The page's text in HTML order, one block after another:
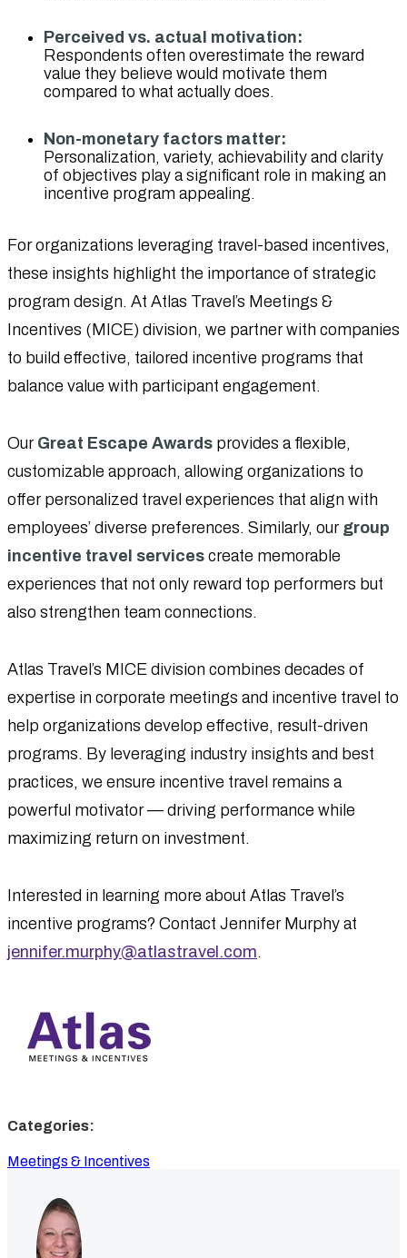
Perceived vs. actual motivation:
Respondents often overestimate the reward
value they believe would motivate them
compared to what actually does.
Non-monetary factors matter:
Personalization, variety, achievability and clarity
of objectives play a significant role in making an
incentive program appealing.
For organizations leveraging travel-based incentives,
these insights highlight the importance of strategic
program design. At Atlas Travel’s Meetings &
Incentives (MICE) division, we partner with companies
to build effective, tailored incentive programs that
balance value with participant engagement.
Our Great Escape Awards provides a flexible,
customizable approach, allowing organizations to
offer personalized travel experiences that align with
employees’ diverse preferences. Similarly, our group
incentive travel services create memorable
experiences that not only reward top performers but
also strengthen team connections.
Atlas Travel’s MICE division combines decades of
expertise in corporate meetings and incentive travel to
help organizations develop effective, result-driven
programs. By leveraging industry insights and best
practices, we ensure incentive travel remains a
powerful motivator — driving performance while
maximizing return on investment.
Interested in learning more about Atlas Travel’s
incentive programs? Contact Jennifer Murphy at
jennifer.murphy@atlastravel.com.
Categories:
Meetings & Incentives